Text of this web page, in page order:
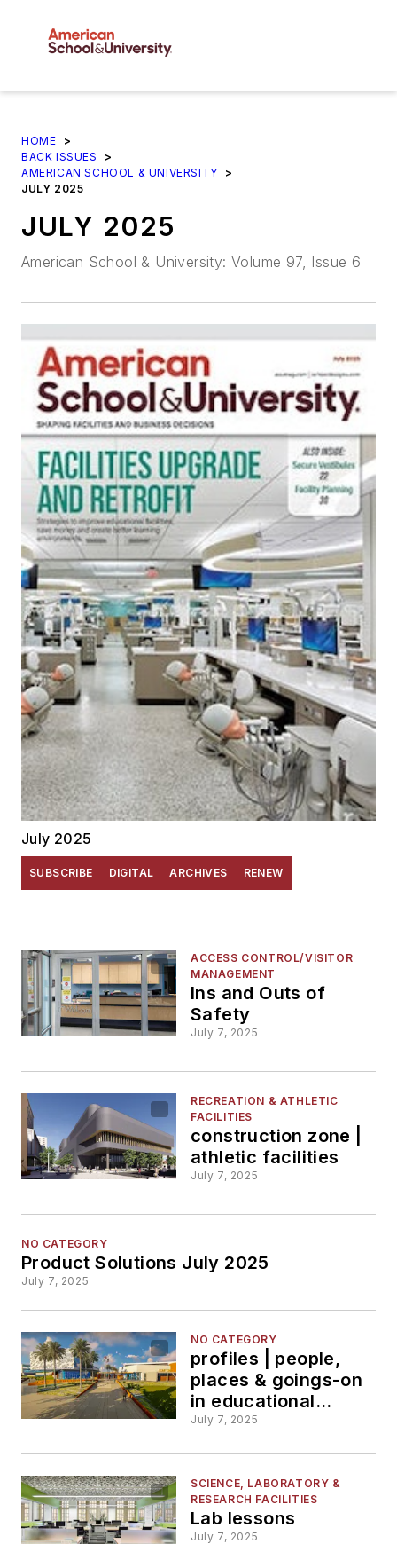
HOME
>
BACK ISSUES
>
AMERICAN SCHOOL & UNIVERSITY
>
JULY 2025
JULY 2025
American School & University: Volume 97, Issue 6
July 2025
SUBSCRIBE DIGITAL ARCHIVES RENEW
ACCESS CONTROL/VISITOR
MANAGEMENT
Ins and Outs of
Safety
July 7, 2025
RECREATION & ATHLETIC
FACILITIES
construction zone |
athletic facilities
July 7, 2025
NO CATEGORY
Product Solutions July 2025
July 7, 2025
NO CATEGORY
profiles | people,
places & goings-on
in educational
facilities &
July 7, 2025
SCIENCE, LABORATORY &
RESEARCH FACILITIES
Lab lessons
July 7, 2025